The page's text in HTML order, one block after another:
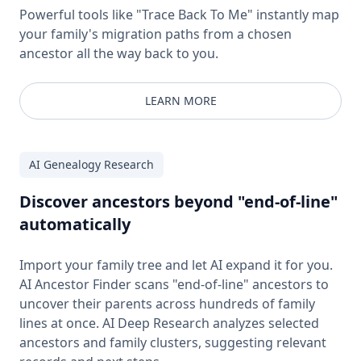
Powerful tools like "Trace Back To Me" instantly map
your family's migration paths from a chosen
ancestor all the way back to you.
LEARN MORE
AI Genealogy Research
Discover ancestors beyond "end-of-line"
automatically
Import your family tree and let AI expand it for you.
AI Ancestor Finder scans "end-of-line" ancestors to
uncover their parents across hundreds of family
lines at once. AI Deep Research analyzes selected
ancestors and family clusters, suggesting relevant